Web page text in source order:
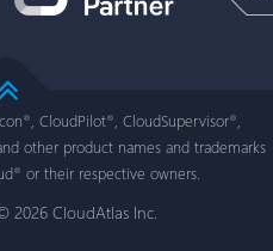
® , CloudPilot® , CloudSupervisor®
and other product names and trademarks
® or their respective owners.
2026 CloudAtlas Inc.